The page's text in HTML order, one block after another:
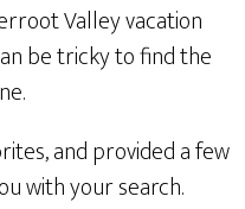
Valley vacation
be tricky to find the
and provided a few
with your search.